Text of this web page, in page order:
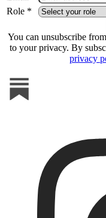
Role *
You can unsubscribe
to your privacy. By
privacy